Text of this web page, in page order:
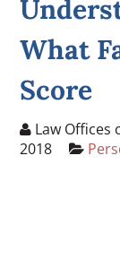
What
Score
Law Offices
2018